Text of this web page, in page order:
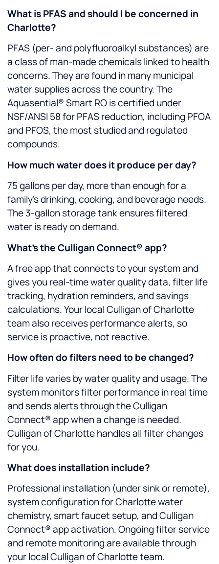
What is PFAS and should I be concerned in
Charlotte?
PFAS (per- and polyfluoroalkyl substances) are
a class of man-made chemicals linked to health
concerns. They are found in many municipal
water supplies across the country. The
Aquasential® Smart RO is certified under
NSF/ANSI 58 for PFAS reduction, including PFOA
and PFOS, the most studied and regulated
compounds.
How much water does it produce per day?
75 gallons per day, more than enough for a
family’s drinking, cooking, and beverage needs.
The 3-gallon storage tank ensures filtered
water is ready on demand.
What’s the Culligan Connect® app?
A free app that connects to your system and
gives you real-time water quality data, filter life
tracking, hydration reminders, and savings
calculations. Your local Culligan of Charlotte
team also receives performance alerts, so
service is proactive, not reactive.
How often do filters need to be changed?
Filter life varies by water quality and usage. The
system monitors filter performance in real time
and sends alerts through the Culligan
Connect® app when a change is needed.
Culligan of Charlotte handles all filter changes
for you.
What does installation include?
Professional installation (under sink or remote),
system configuration for Charlotte water
chemistry, smart faucet setup, and Culligan
Connect® app activation. Ongoing filter service
and remote monitoring are available through
your local Culligan of Charlotte team.